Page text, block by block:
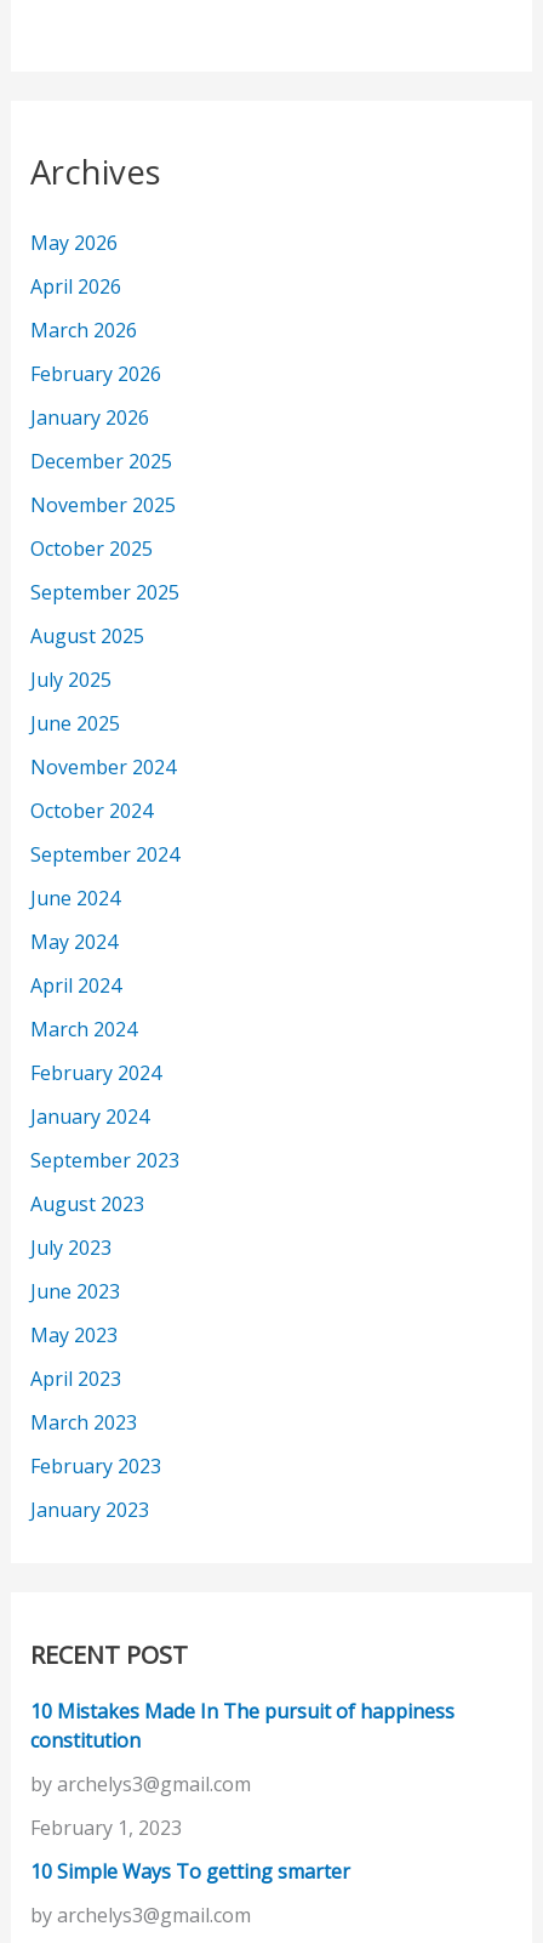
Archives
May 2026
April 2026
March 2026
February 2026
January 2026
December 2025
November 2025
October 2025
September 2025
August 2025
July 2025
June 2025
November 2024
October 2024
September 2024
June 2024
May 2024
April 2024
March 2024
February 2024
January 2024
September 2023
August 2023
July 2023
June 2023
May 2023
April 2023
March 2023
February 2023
January 2023
RECENT POST
10 Mistakes Made In The pursuit of happiness
constitution
by archelys3@gmail.com
February 1, 2023
10 Simple Ways To getting smarter
by archelys3@gmail.com